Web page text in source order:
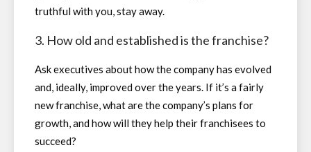
truthful with you, stay away.
3. How old and established is the franchise?
Ask executives about how the company has evolved
and, ideally, improved over the years. If it’s a fairly
new franchise, what are the company’s plans for
growth, and how will they help their franchisees to
succeed?